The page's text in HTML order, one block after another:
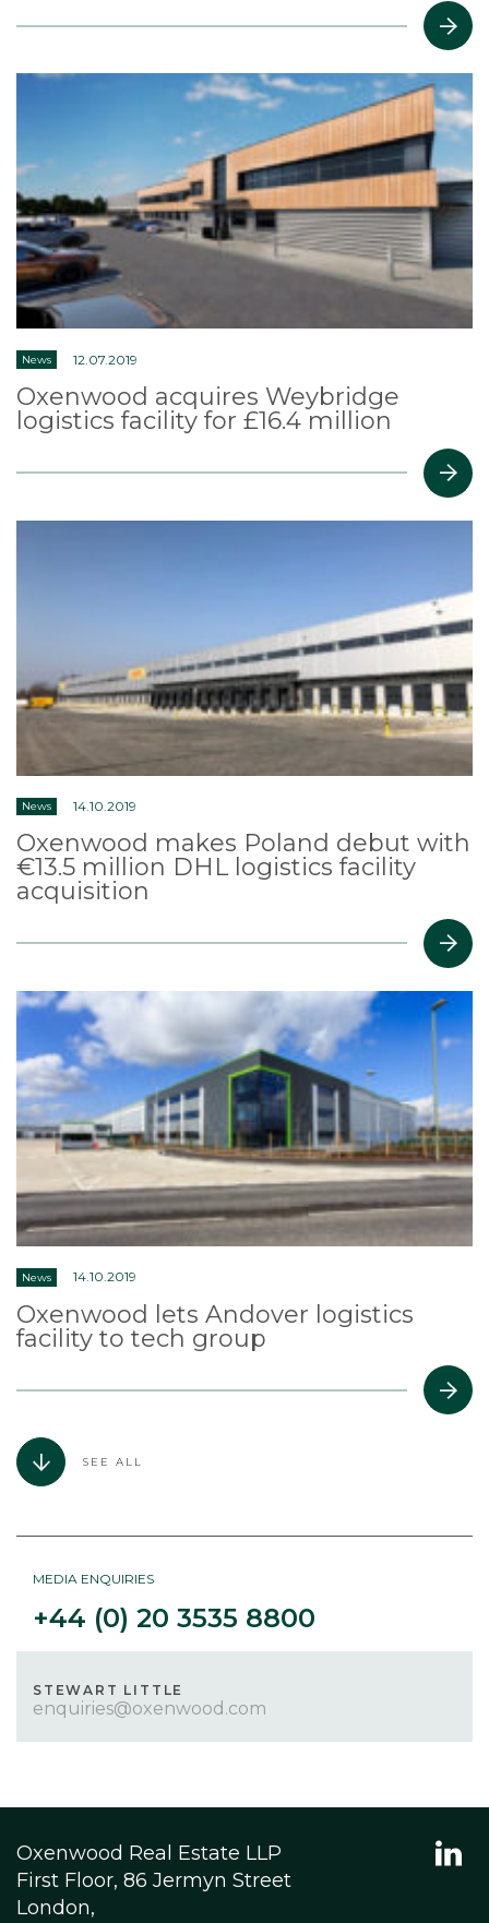
News 12.07.2019
Oxenwood acquires Weybridge
logistics facility for £16.4 million
News 14.10.2019
Oxenwood makes Poland debut with
€13.5 million DHL logistics facility
acquisition
News 14.10.2019
Oxenwood lets Andover logistics
facility to tech group
SEE ALL
MEDIA ENQUIRIES
+44 (0) 20 3535 8800
STEWART LITTLE
enquiries@oxenwood.com
Oxenwood Real Estate LLP
First Floor, 86 Jermyn Street
London,